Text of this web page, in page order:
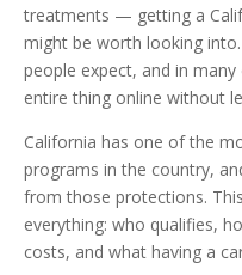
treatments — getting a
might be worth looking
people expect, and in
entire thing online without
California has one of the
programs in the country,
from those protections.
everything: who qualifies,
costs, and what having a